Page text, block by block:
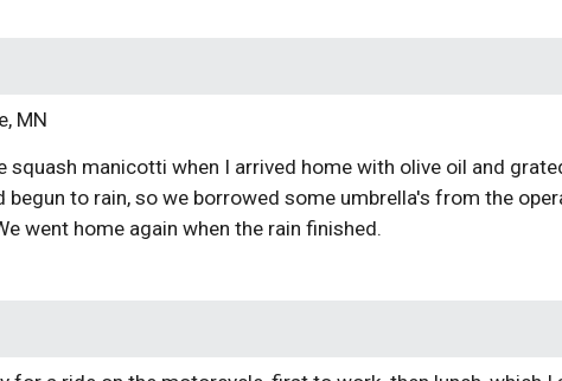
MN
squash manicotti when I arrived home with olive oil and
begun to rain, so we borrowed some umbrella's from the
went home again when the rain finished.